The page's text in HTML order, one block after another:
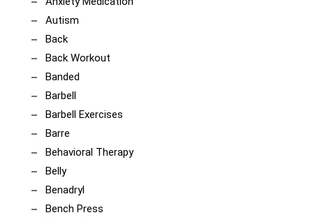
Autism
Back
Back Workout
Banded
Barbell
Barbell Exercises
Barre
Behavioral Therapy
Belly
Benadryl
Bench Press